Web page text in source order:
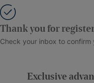
Thank you for
Check your inbox to confirm
Exclusive